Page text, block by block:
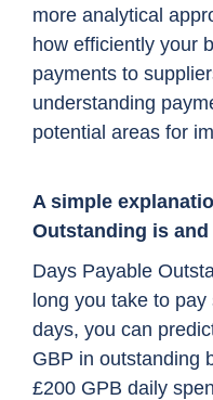
more analytical
how efficiently your
payments to
understanding
potential areas for
A simple
Outstanding is
Days Payable
long you take to
days, you can
GBP in outstanding
£200 GPB daily